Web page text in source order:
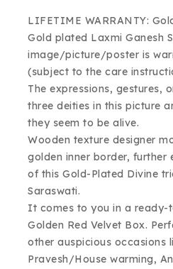
LIFETIME WARRANTY:
Gold plated Laxmi Ganesh
image/picture/poster is
(subject to the care
The expressions, gestures,
three deities in this picture
they seem to be alive.
Wooden texture designer
golden inner border, further
of this Gold-Plated Divine
Saraswati.
It comes to you in a
Golden Red Velvet Box.
other auspicious occasions
Pravesh/House warming,